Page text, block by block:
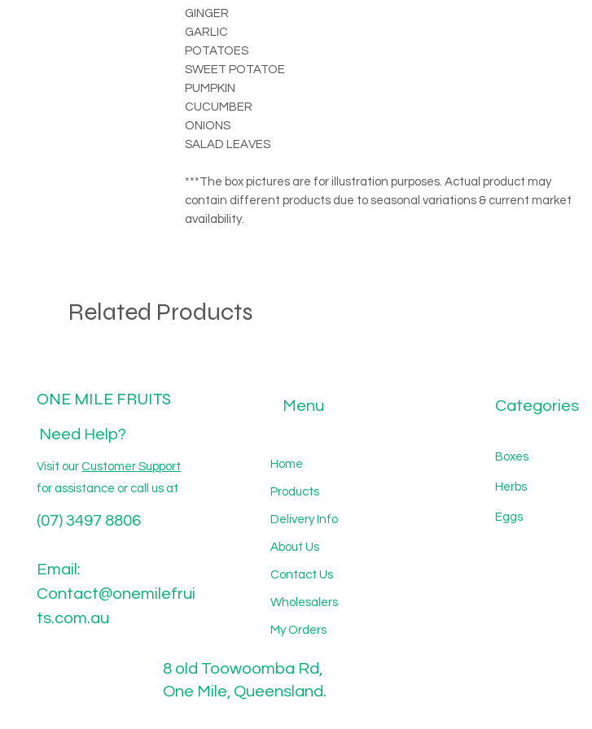
GINGER
GARLIC
POTATOES
SWEET POTATOE
PUMPKIN
CUCUMBER
ONIONS
SALAD LEAVES
***The box pictures are for illustration purposes. Actual product may
contain different products due to seasonal variations & current market
availability.
Related Products
ONE MILE FRUITS
Need Help?
Visit ourCustomer Support
for assistance or call us at
(07) 3497 8806
Email:
Contact@onemilefrui
ts.com.au
Menu
Home
Products
Delivery Info
About Us
Contact Us
Wholesalers
My Orders
Categories
Boxes
Herbs
Eggs
8 old Toowoomba Rd,
One Mile, Queensland.